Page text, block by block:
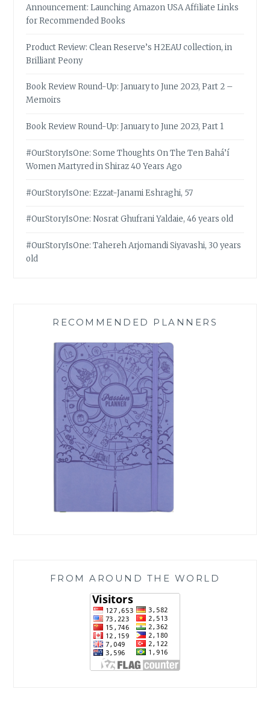
Announcement: Launching Amazon USA Affiliate Links
for Recommended Books
Product Review: Clean Reserve’s H2EAU collection, in
Brilliant Peony
Book Review Round-Up: January to June 2023, Part 2 –
Memoirs
Book Review Round-Up: January to June 2023, Part 1
#OurStoryIsOne: Some Thoughts On The Ten Bahá’í
Women Martyred in Shiraz 40 Years Ago
#OurStoryIsOne: Ezzat-Janami Eshraghi, 57
#OurStoryIsOne: Nosrat Ghufrani Yaldaie, 46 years old
#OurStoryIsOne: Tahereh Arjomandi Siyavashi, 30 years
old
RECOMMENDED PLANNERS
FROM AROUND THE WORLD